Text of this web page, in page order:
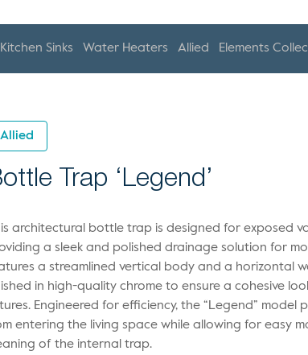
Kitchen Sinks Water Heaters Allied Elements
Allied
Trap ‘Legend’
architectural bottle trap is designed for exposed
a sleek and polished drainage solution for
a streamlined vertical body and a horizontal
in high-quality chrome to ensure a cohesive
Engineered for efficiency, the “Legend” model
entering the living space while allowing for easy
of the internal trap.